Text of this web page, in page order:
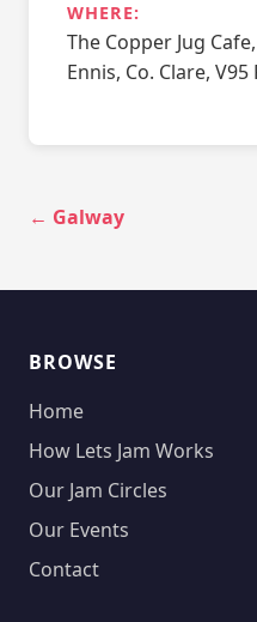
WHERE:
The Copper Jug
Ennis, Co. Clare, V95
← Galway
BROWSE
Home
How Lets Jam Works
Our Jam Circles
Our Events
Contact